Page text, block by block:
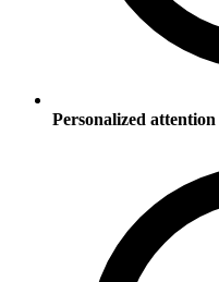
Personalized attention